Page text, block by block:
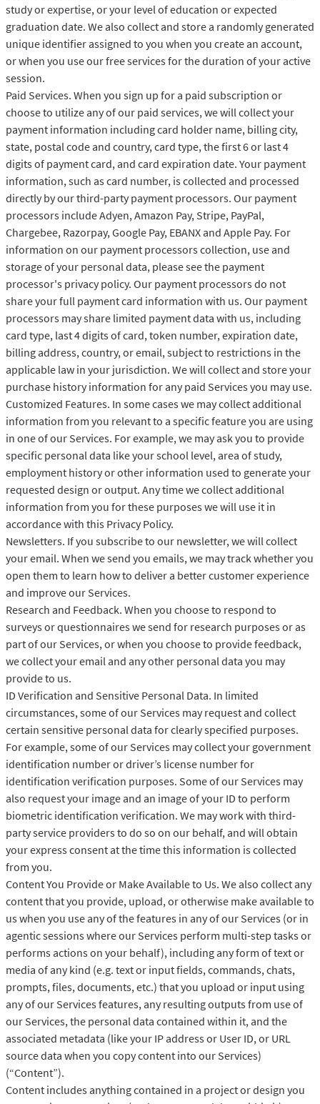
study or expertise, or your level of education or expected
graduation date. We also collect and store a randomly generated
unique identifier assigned to you when you create an account,
or when you use our free services for the duration of your active
session.
Paid Services. When you sign up for a paid subscription or
choose to utilize any of our paid services, we will collect your
payment information including card holder name, billing city,
state, postal code and country, card type, the first 6 or last 4
digits of payment card, and card expiration date. Your payment
information, such as card number, is collected and processed
directly by our third-party payment processors. Our payment
processors include Adyen, Amazon Pay, Stripe, PayPal,
Chargebee, Razorpay, Google Pay, EBANX and Apple Pay. For
information on our payment processors collection, use and
storage of your personal data, please see the payment
processor's privacy policy. Our payment processors do not
share your full payment card information with us. Our payment
processors may share limited payment data with us, including
card type, last 4 digits of card, token number, expiration date,
billing address, country, or email, subject to restrictions in the
applicable law in your jurisdiction. We will collect and store your
purchase history information for any paid Services you may use.
Customized Features. In some cases we may collect additional
information from you relevant to a specific feature you are using
in one of our Services. For example, we may ask you to provide
specific personal data like your school level, area of study,
employment history or other information used to generate your
requested design or output. Any time we collect additional
information from you for these purposes we will use it in
accordance with this Privacy Policy.
Newsletters. If you subscribe to our newsletter, we will collect
your email. When we send you emails, we may track whether you
open them to learn how to deliver a better customer experience
and improve our Services.
Research and Feedback. When you choose to respond to
surveys or questionnaires we send for research purposes or as
part of our Services, or when you choose to provide feedback,
we collect your email and any other personal data you may
provide to us.
ID Verification and Sensitive Personal Data. In limited
circumstances, some of our Services may request and collect
certain sensitive personal data for clearly specified purposes.
For example, some of our Services may collect your government
identification number or driver’s license number for
identification verification purposes. Some of our Services may
also request your image and an image of your ID to perform
biometric identification verification. We may work with third-
party service providers to do so on our behalf, and will obtain
your express consent at the time this information is collected
from you.
Content You Provide or Make Available to Us. We also collect any
content that you provide, upload, or otherwise make available to
us when you use any of the features in any of our Services (or in
agentic sessions where our Services perform multi-step tasks or
performs actions on your behalf), including any form of text or
media of any kind (e.g. text or input fields, commands, chats,
prompts, files, documents, etc.) that you upload or input using
any of our Services features, any resulting outputs from use of
our Services, the personal data contained within it, and the
associated metadata (like your IP address or User ID, or URL
source data when you copy content into our Services)
(“Content”).
Content includes anything contained in a project or design you